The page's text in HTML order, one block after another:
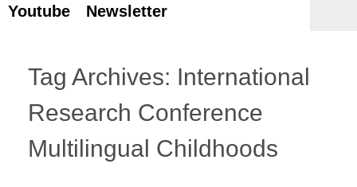
Youtube Newsletter
Tag Archives: International
Research Conference
Multilingual Childhoods